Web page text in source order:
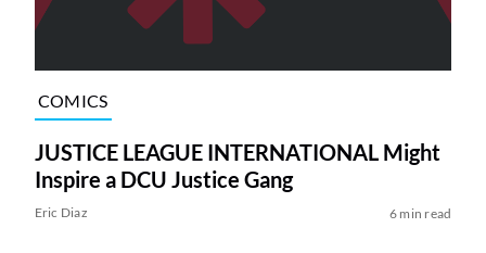
COMICS
JUSTICE LEAGUE INTERNATIONAL Might
Inspire a DCU Justice Gang
Eric Diaz 6 min read